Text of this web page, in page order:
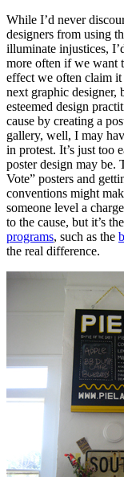
While I’d never
designers from using
illuminate injustices,
more often if we want
effect we often claim it
next graphic designer,
esteemed design
cause by creating a
gallery, well, I may
in protest. It’s just too
poster design may
Vote” posters and
conventions might
someone level a
to the cause, but it’s
programs, such as the
the real difference.